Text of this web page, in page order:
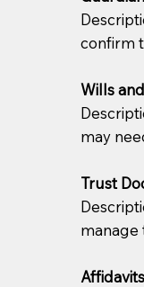
document
regular
confirm
Wills
may
Trust
manage